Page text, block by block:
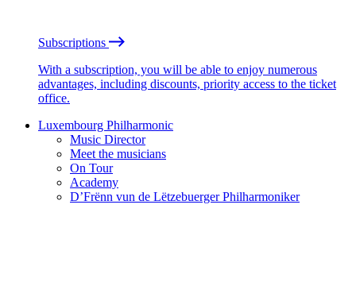
Subscriptions
With a subscription, you will be able to enjoy numerous
advantages, including discounts, priority access to the ticket
office.
Luxembourg Philharmonic
Music Director
Meet the musicians
On Tour
Academy
D’Frënn vun de Lëtzebuerger Philharmoniker